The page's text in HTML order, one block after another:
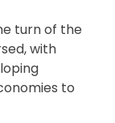
turn of the
with
to